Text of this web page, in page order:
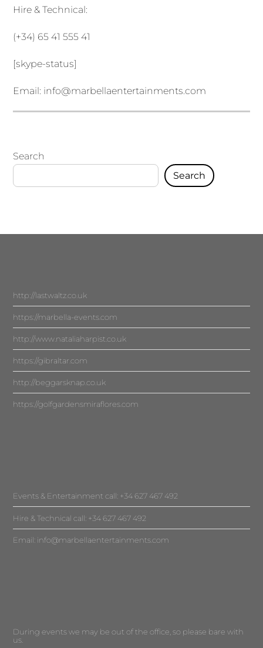
Hire & Technical:
(+34) 65 41 555 41
[skype-status]
Email: info@marbellaentertainments.com
Search
Search
http://lastwaltz.co.uk
https://marbella-events.com
http://www.nataliaharpist.co.uk
https://gibraltar.com
http://beggarsknap.co.uk
https://golfgardensmiraflores.com
Events & Entertainment call: +34 627 467 492
Hire & Technical call: +34 627 467 492
Email: info@marbellaentertainments.com
During events we may be out of the office, so please bare with
us.